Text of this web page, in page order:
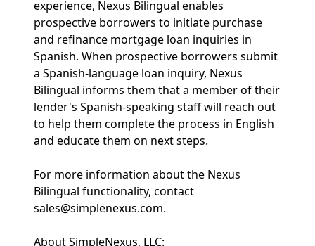
experience, Nexus Bilingual enables
prospective borrowers to initiate purchase
and refinance mortgage loan inquiries in
Spanish. When prospective borrowers submit
a Spanish-language loan inquiry, Nexus
Bilingual informs them that a member of their
lender's Spanish-speaking staff will reach out
to help them complete the process in English
and educate them on next steps.
For more information about the Nexus
Bilingual functionality, contact
sales@simplenexus.com.
About SimpleNexus, LLC: